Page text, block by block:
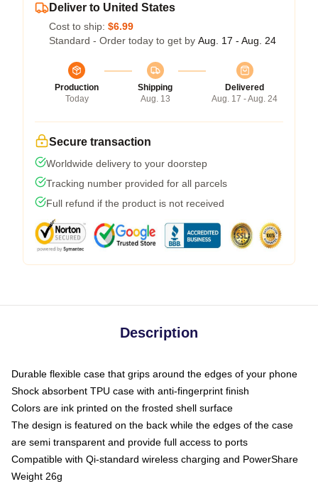
Deliver to United States
Cost to ship: $6.99
Standard - Order today to get by Aug. 17 - Aug. 24
Production
Today
Shipping
Aug. 13
Delivered
Aug. 17 - Aug. 24
Secure transaction
Worldwide delivery to your doorstep
Tracking number provided for all parcels
Full refund if the product is not received
Description
Durable flexible case that grips around the edges of your phone
Shock absorbent TPU case with anti-fingerprint finish
Colors are ink printed on the frosted shell surface
The design is featured on the back while the edges of the case
are semi transparent and provide full access to ports
Compatible with Qi-standard wireless charging and PowerShare
Weight 26g